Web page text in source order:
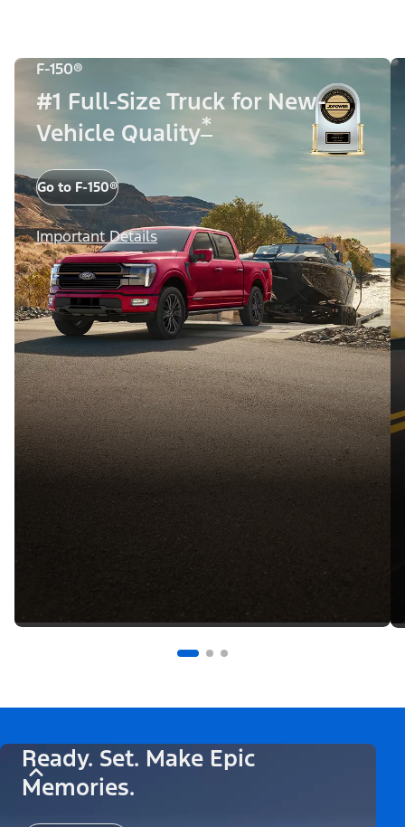
F-150®
#1 Full-Size Truck for New-
Vehicle Quality*
Go to F-150®
Important Details
Ready. Set. Make Epic
Memories.